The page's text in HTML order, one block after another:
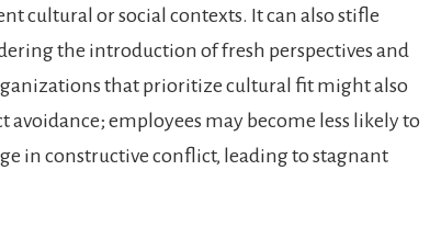
cultural or social contexts. It can also stifle
the introduction of fresh perspectives and
that prioritize cultural fit might also
avoidance; employees may become less likely to
in constructive conflict, leading to stagnant